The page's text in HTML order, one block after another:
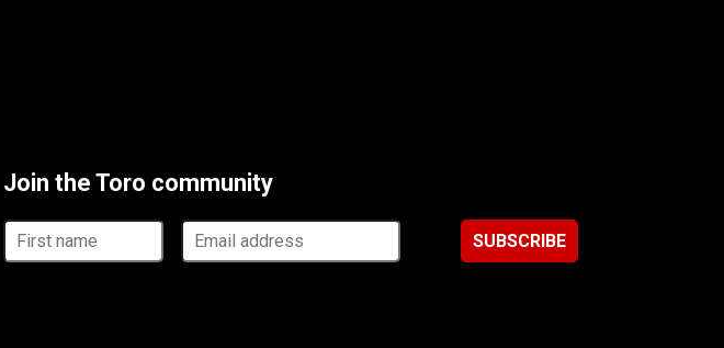
Join the Toro community
First
name
Email
address